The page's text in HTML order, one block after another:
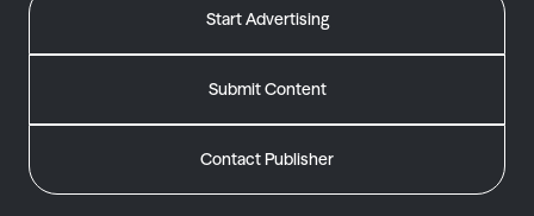
Start Advertising
Submit Content
Contact Publisher